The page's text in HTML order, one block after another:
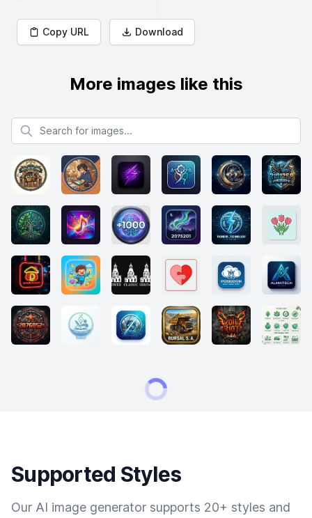
Copy URL Download
More images like this
Search for images
Supported Styles
Our AI image generator supports 20+ styles and